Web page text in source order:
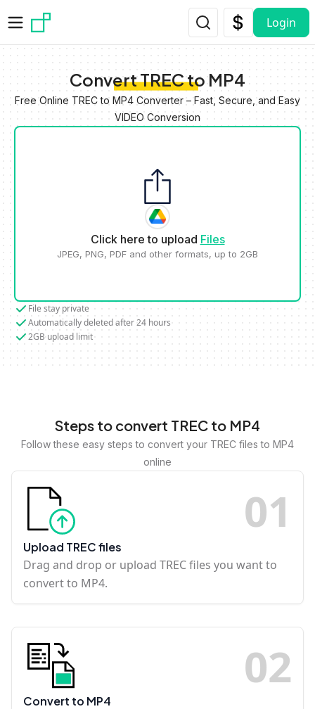
Login
Convert TREC to MP4
Free Online TREC to MP4 Converter – Fast, Secure, and Easy
VIDEO Conversion
Click here to upload Files
JPEG, PNG, PDF and other formats, up to 2GB
File stay private
Automatically deleted after 24 hours
2GB upload limit
Steps to convert TREC to MP4
Follow these easy steps to convert your TREC files to MP4
online
01
Upload TREC files
Drag and drop or upload TREC files you want to
convert to MP4.
02
Convert to MP4